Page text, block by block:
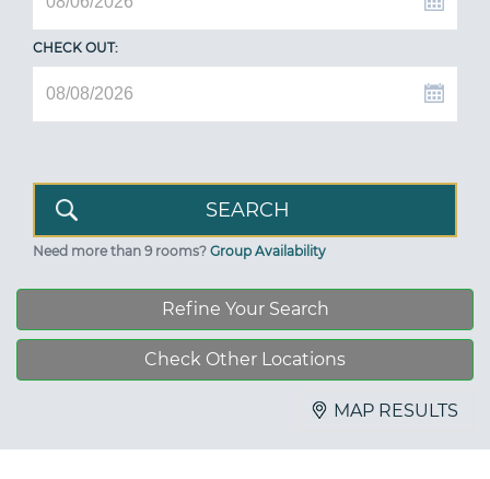
CHECK OUT:
Need more than 9 rooms? Group Availability
Refine Your Search
Check Other Locations
MAP RESULTS